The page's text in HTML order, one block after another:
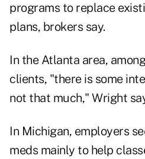
programs to replace
plans, brokers say.
In the Atlanta area,
clients, "there is some
not that much," Wright
In Michigan, employers
meds mainly to help